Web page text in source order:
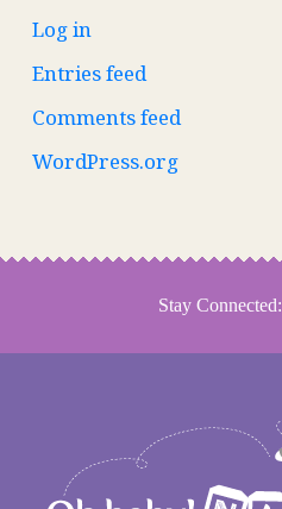
Log in
Entries feed
Comments feed
WordPress.org
Stay Connected: